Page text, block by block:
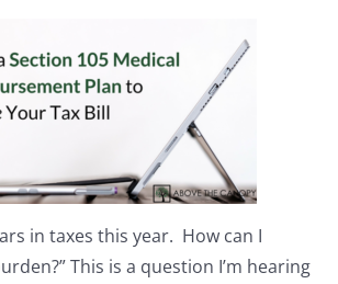
in taxes this year. How can I
This is a question I’m hearing